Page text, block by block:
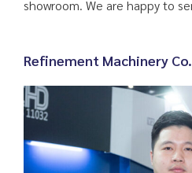
showroom. We are happy to
Refinement Machinery